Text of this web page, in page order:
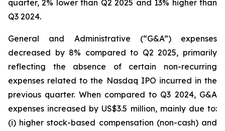
quarter, 2% lower than Q2 2025 and 13% higher than
Q3 2024.
General and Administrative (“G&A”) expenses
decreased by 8% compared to Q2 2025, primarily
reflecting the absence of certain non-recurring
expenses related to the Nasdaq IPO incurred in the
previous quarter. When compared to Q3 2024, G&A
expenses increased by US$3.5 million, mainly due to:
(i) higher stock-based compensation (non-cash) and